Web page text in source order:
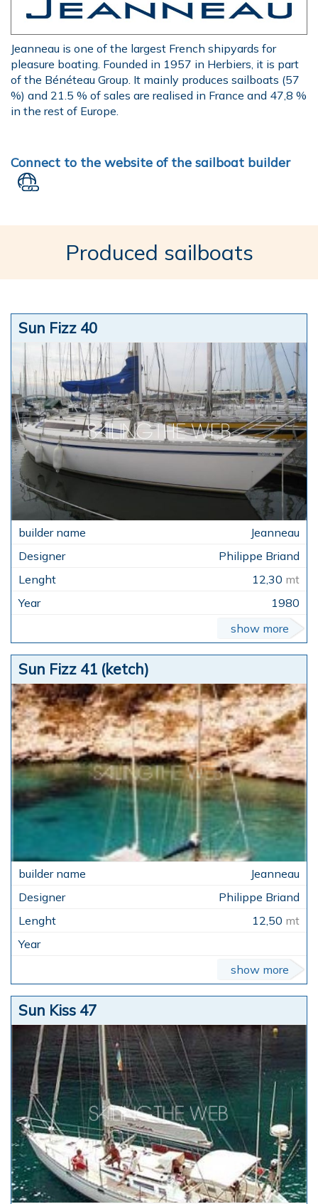
Jeanneau is one of the largest French shipyards for
pleasure boating. Founded in 1957 in Herbiers, it is part
of the Bénéteau Group. It mainly produces sailboats (57
%) and 21.5 % of sales are realised in France and 47,8 %
in the rest of Europe.
Connect to the website of the sailboat builder
Produced sailboats
Sun Fizz 40
Jeanneau
Philippe Briand
12,30 mt
1980
show more
Sun Fizz 41 (ketch)
Jeanneau
Philippe Briand
12,50 mt
show more
Sun Kiss 47